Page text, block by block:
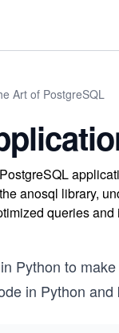
Art of PostgreSQL
anosql library,
queries
Python to
in Python and